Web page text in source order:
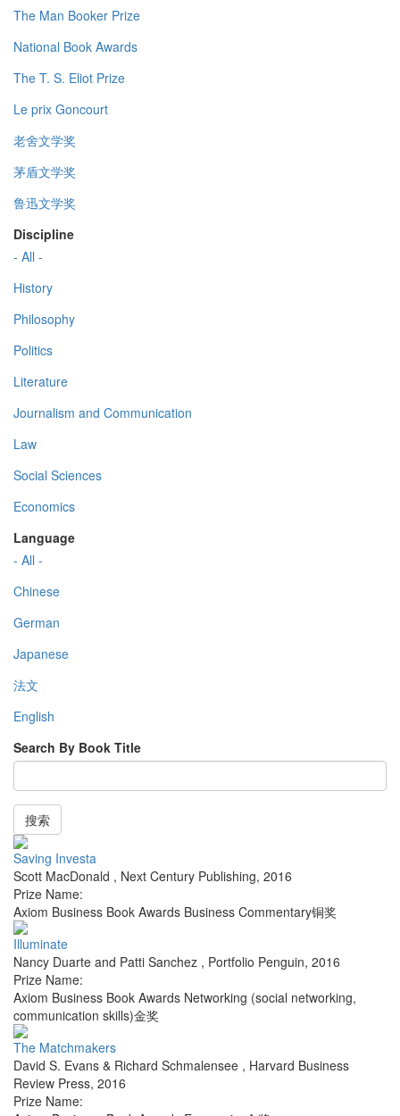
The Man Booker Prize
National Book Awards
The T. S. Eliot Prize
Le prix Goncourt
老舍文学奖
茅盾文学奖
鲁迅文学奖
Discipline
- All -
History
Philosophy
Politics
Literature
Journalism and Communication
Law
Social Sciences
Economics
Language
- All -
Chinese
German
Japanese
法文
English
Search By Book Title
搜索
Saving Investa
Scott MacDonald , Next Century Publishing, 2016
Prize Name:
Axiom Business Book Awards Business Commentary铜奖
Illuminate
Nancy Duarte and Patti Sanchez , Portfolio Penguin, 2016
Prize Name:
Axiom Business Book Awards Networking (social networking,
communication skills)金奖
The Matchmakers
David S. Evans & Richard Schmalensee , Harvard Business
Review Press, 2016
Prize Name: